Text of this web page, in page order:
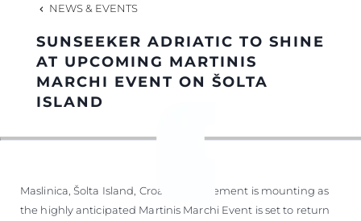
HERITAGE
NEWS & EVENTS
SUNSEEKER ADRIATIC TO SHINE
AT UPCOMING MARTINIS
MARCHI EVENT ON ŠOLTA
ISLAND
Maslinica, Šolta Island, Croatia – Excitement is mounting as
the highly anticipated Martinis Marchi Event is set to return